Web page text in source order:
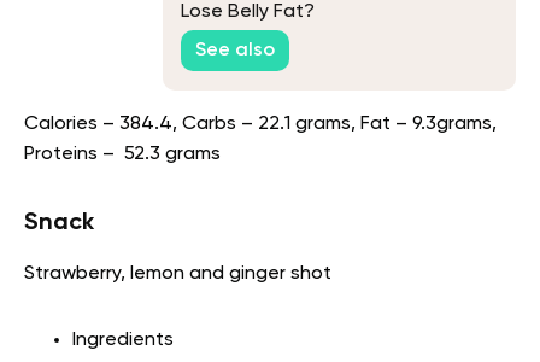
Lose Belly Fat?
See also
Calories – 384.4, Carbs – 22.1 grams, Fat – 9.3grams,
Proteins – 52.3 grams
Snack
Strawberry, lemon and ginger shot
Ingredients